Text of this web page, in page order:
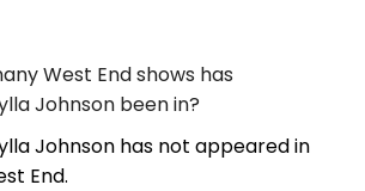
West End shows has
Johnson been in?
Johnson has not appeared in
End.